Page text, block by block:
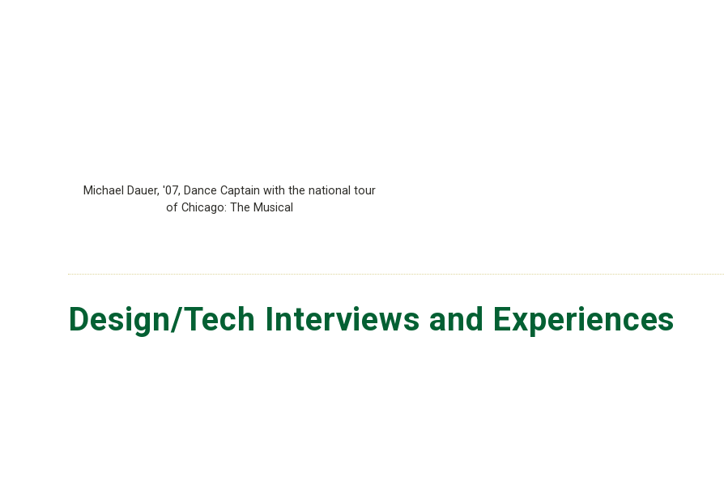
Michael Dauer, '07, Dance Captain with the national tour
of Chicago: The Musical
Design/Tech Interviews and Experiences